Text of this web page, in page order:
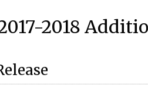
2018